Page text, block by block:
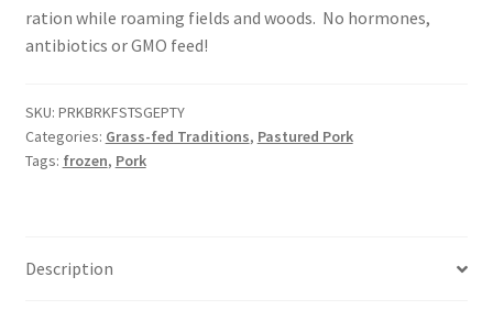
Order Form – Cleaning – Resellers
Order Form – Dried Beans – Resellers
Order Form – Frozen Foods – Resellers
ration while roaming fields and woods. No hormones,
antibiotics or GMO feed!
SKU: PRKBRKFSTSGEPTY
Categories: Grass-fed Traditions, Pastured Pork
Tags: frozen, Pork
Description